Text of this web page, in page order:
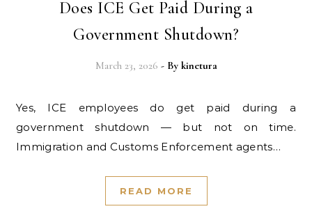
Does ICE Get Paid During a
Government Shutdown?
March 23, 2026 - By kinetura
Yes, ICE employees do get paid during a
government shutdown — but not on time.
Immigration and Customs Enforcement agents…
READ MORE